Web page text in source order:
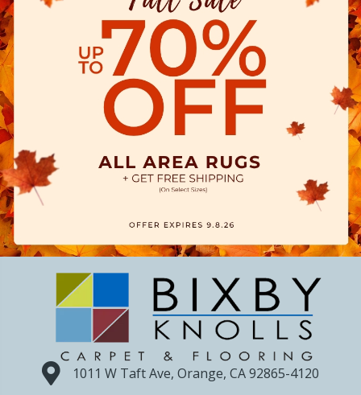
1011 W Taft Ave, Orange, CA 92865-4120